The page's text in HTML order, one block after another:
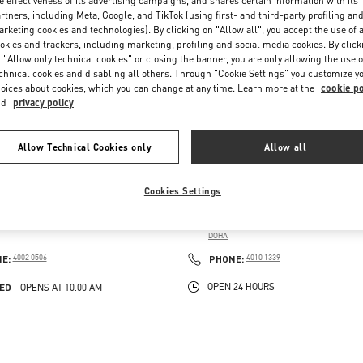
PHONE
4002 0506
- OPENS AT 10:00 AM
DOHA AIRPORT DUTY FREE
DOHA
PHONE: PHONE
4010 1339
OPEN 24 HOURS
including Meta, Google, and TikTok (using first- and third-party profiling and
cookies and technologies). By clicking on "Allow all", you accept the use of
and trackers, including marketing, profiling and social media cookies. By
"Allow only technical cookies" or closing the banner, you are only allowing the use
cookies and disabling all others. Through "Cookie Settings" you customize
about cookies, which you can change at any time. Learn more at the cookie
privacy policy
Allow Technical Cookies only Allow all
Cookies Settings